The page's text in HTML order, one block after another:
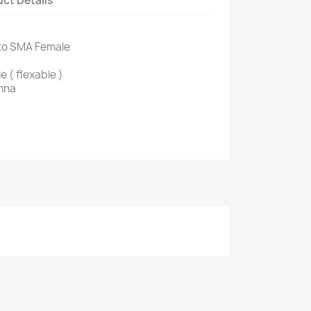
SMA Female
( flexable )